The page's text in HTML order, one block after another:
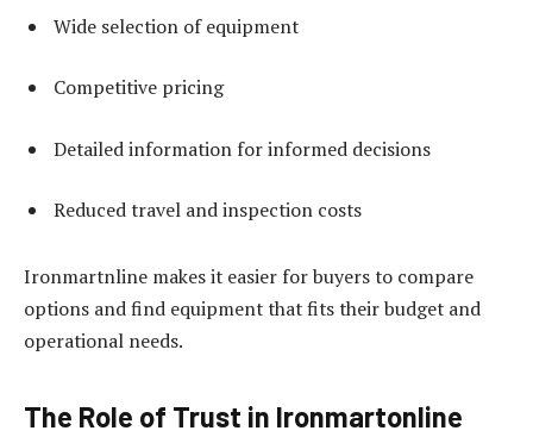
Wide selection of equipment
Competitive pricing
Detailed information for informed decisions
Reduced travel and inspection costs
Ironmartnline makes it easier for buyers to compare
options and find equipment that fits their budget and
operational needs.
The Role of Trust in Ironmartonline